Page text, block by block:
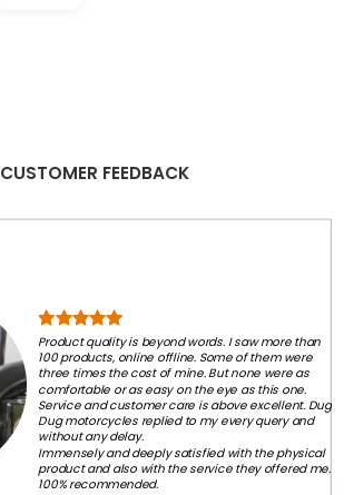
CUSTOMER FEEDBACK
Product quality is beyond words. I saw more than
100 products, online offline. Some of them were
three times the cost of mine. But none were as
comfortable or as easy on the eye as this one.
Service and customer care is above excellent. Dug
Dug motorcycles replied to my every query and
without any delay.
Immensely and deeply satisfied with the physical
product and also with the service they offered me.
100% recommended.